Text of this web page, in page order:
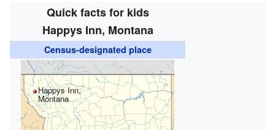
Quick facts for kids
Happys Inn, Montana
Census-designated place
Happys Inn,
Montana